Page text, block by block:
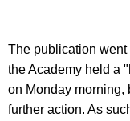
The publication went
the Academy held a
on Monday morning,
further action. As